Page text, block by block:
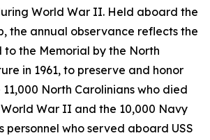
World War II. Held aboard the
the annual observance reflects the
to the Memorial by the North
in 1961, to preserve and honor
North Carolinians who died
War II and the 10,000 Navy
personnel who served aboard USS